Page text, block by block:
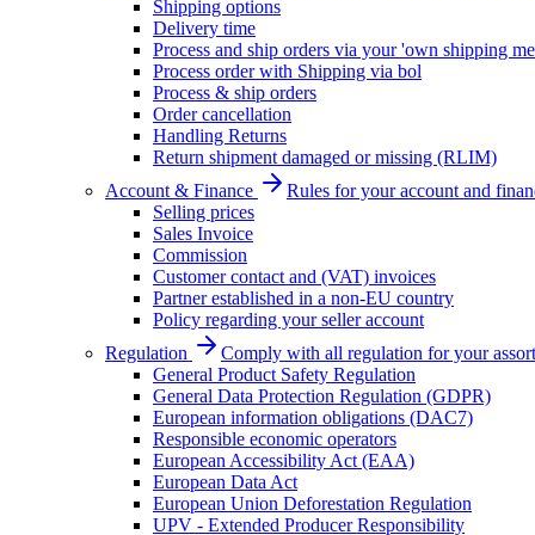
Shipping options
Delivery time
Process and ship orders via your 'own shipping
Process order with Shipping via bol
Process & ship orders
Order cancellation
Handling Returns
Return shipment damaged or missing (RLIM)
Account & Finance
Rules for your account and
Selling prices
Sales Invoice
Commission
Customer contact and (VAT) invoices
Partner established in a non-EU country
Policy regarding your seller account
Regulation
Comply with all regulation for your
General Product Safety Regulation
General Data Protection Regulation (GDPR)
European information obligations (DAC7)
Responsible economic operators
European Accessibility Act (EAA)
European Data Act
European Union Deforestation Regulation
UPV - Extended Producer Responsibility